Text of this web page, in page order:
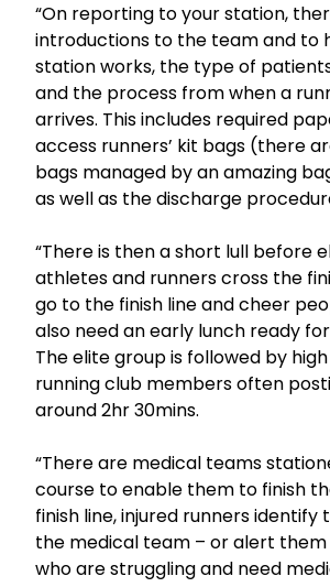
“On reporting to your station,
introductions to the team and to
station works, the type of
and the process from when a
arrives. This includes required
access runners’ kit bags (there
bags managed by an amazing
as well as the discharge
“There is then a short lull before
athletes and runners cross the
go to the finish line and cheer
also need an early lunch ready
The elite group is followed by
running club members often
around 2hr 30mins.
“There are medical teams
course to enable them to finish
finish line, injured runners identify
the medical team – or alert
who are struggling and need